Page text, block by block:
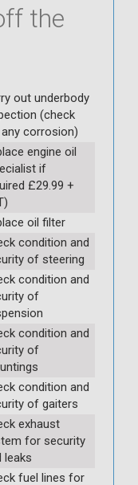
the
out underbody
(check
corrosion)
engine oil
if
£29.99 +
oil filter
condition and
of steering
condition and
of
condition and
of
condition and
of gaiters
exhaust
for security
leaks
fuel lines for